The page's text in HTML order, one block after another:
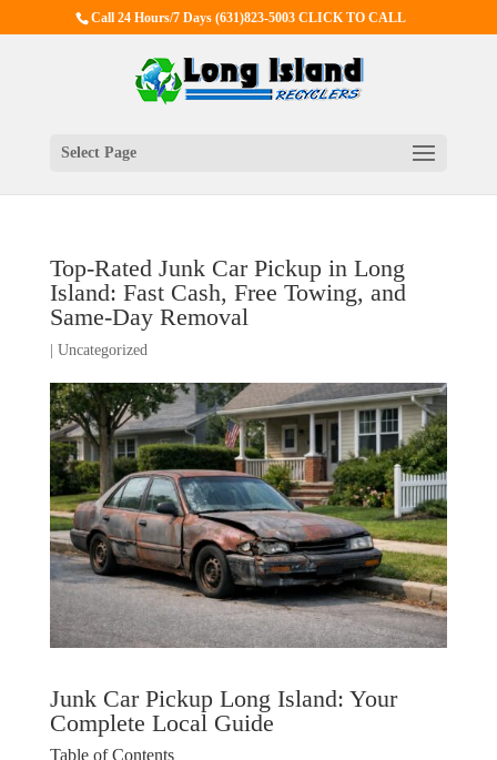
Call 24 Hours/7 Days(631)823-5003 CLICK TO CALL
Select Page
Top-Rated Junk Car Pickup in Long
Island: Fast Cash, Free Towing, and
Same-Day Removal
Uncategorized
Junk Car Pickup Long Island: Your
Complete Local Guide
Table of Contents